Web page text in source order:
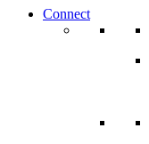
Connect